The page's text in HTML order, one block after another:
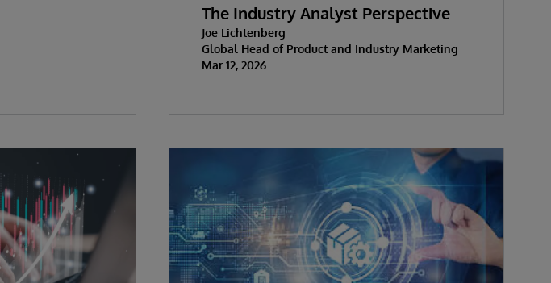
The Industry Analyst Perspective
Joe Lichtenberg
Global Head of Product and Industry Marketing
Mar 12, 2026